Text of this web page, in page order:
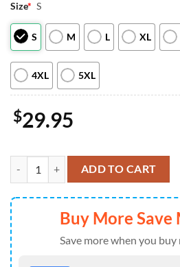
Size* S
S M L XL
4XL 5XL
$29.95
Wizard Mickey Embroidered Shirts
ADD TO CART
Buy More Save
Save more when you